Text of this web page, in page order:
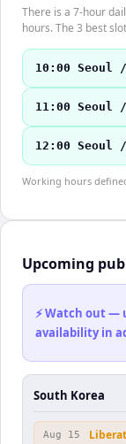
There is a 7-hour
hours. The 3 best
10:00 Seoul
11:00 Seoul
12:00 Seoul
Working hours
Upcoming
⚡ Watch out —
availability in
South Korea
Aug 15